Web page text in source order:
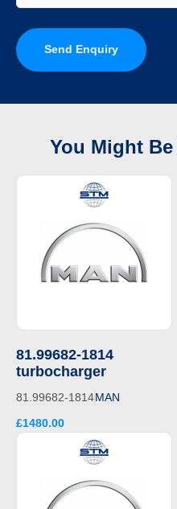
Send Enquiry
You Might
81.99682-1814
turbocharger
81.99682-1814MAN
£1480.00